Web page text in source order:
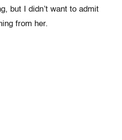
but I didn’t want to admit
from her.